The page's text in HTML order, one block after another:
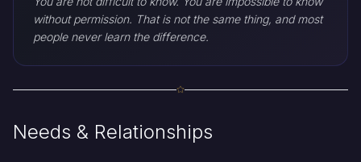
without permission. That is not the same thing, and most
people never learn the difference.
Needs & Relationships